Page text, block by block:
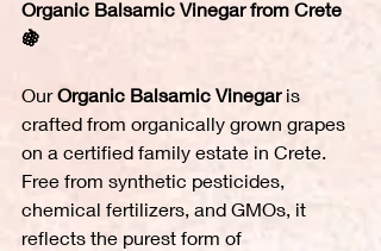
Organic Balsamic Vinegar from Crete
🍇
Our Organic Balsamic Vinegar is
crafted from organically grown grapes
on a certified family estate in Crete.
Free from synthetic pesticides,
chemical fertilizers, and GMOs, it
reflects the purest form of